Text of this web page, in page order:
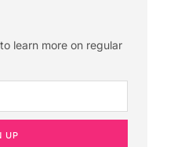
learn more on regular
UP